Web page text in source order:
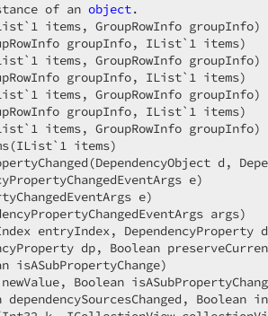
of an object.
1 items, GroupRowInfo
groupInfo, IList` 1 items)
1 items, GroupRowInfo
groupInfo, IList` 1 items)
1 items, GroupRowInfo
groupInfo, IList` 1 items)
1 items, GroupRowInfo
1 items)
d,
e)
e)
args)
entryIndex,
dp, Boolean
isASubPropertyChange)
Boolean